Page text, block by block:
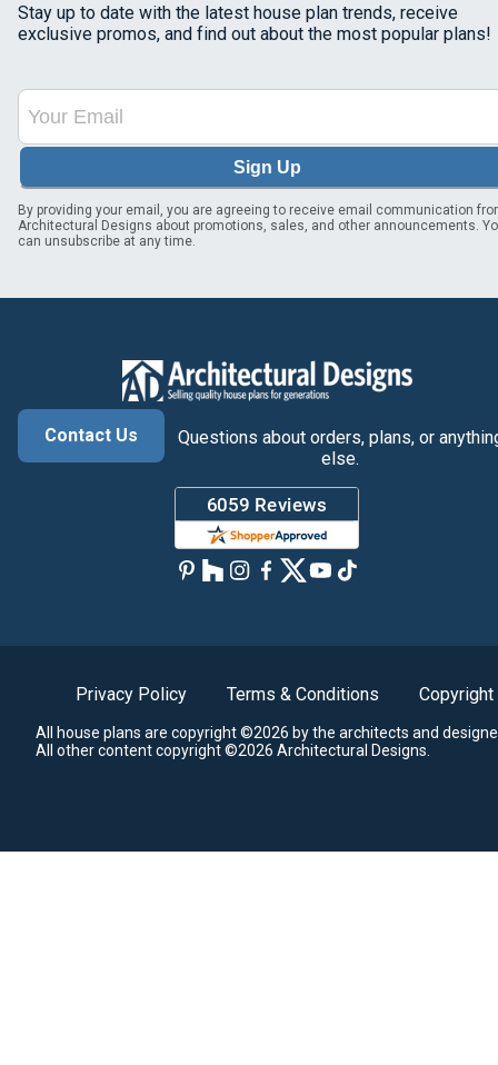
Stay up to date with the latest house plan trends, receive
exclusive promos, and find out about the most popular plans!
Sign Up
By providing your email, you are agreeing to receive email communication
Architectural Designs about promotions, sales, and other announcements.
can unsubscribe at any time.
Contact Us
Questions about orders, plans, or
else.
Privacy Policy Terms & Conditions Copyright
All house plans are copyright ©2026 by the architects and
All other content copyright ©2026 Architectural Designs.